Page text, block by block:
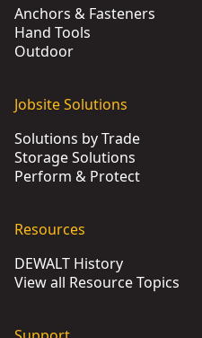
Anchors & Fasteners
Hand Tools
Outdoor
Jobsite Solutions
Solutions by Trade
Storage Solutions
Perform & Protect
Resources
DEWALT History
View all Resource Topics